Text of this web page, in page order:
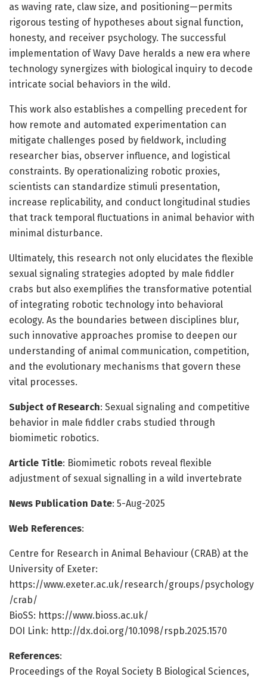
as waving rate, claw size, and positioning—permits
rigorous testing of hypotheses about signal function,
honesty, and receiver psychology. The successful
implementation of Wavy Dave heralds a new era where
technology synergizes with biological inquiry to decode
intricate social behaviors in the wild.
This work also establishes a compelling precedent for
how remote and automated experimentation can
mitigate challenges posed by fieldwork, including
researcher bias, observer influence, and logistical
constraints. By operationalizing robotic proxies,
scientists can standardize stimuli presentation,
increase replicability, and conduct longitudinal studies
that track temporal fluctuations in animal behavior with
minimal disturbance.
Ultimately, this research not only elucidates the flexible
sexual signaling strategies adopted by male fiddler
crabs but also exemplifies the transformative potential
of integrating robotic technology into behavioral
ecology. As the boundaries between disciplines blur,
such innovative approaches promise to deepen our
understanding of animal communication, competition,
and the evolutionary mechanisms that govern these
vital processes.
Subject of Research: Sexual signaling and competitive
behavior in male fiddler crabs studied through
biomimetic robotics.
Article Title: Biomimetic robots reveal flexible
adjustment of sexual signalling in a wild invertebrate
News Publication Date: 5-Aug-2025
Web References:
Centre for Research in Animal Behaviour (CRAB) at the
University of Exeter:
https://www.exeter.ac.uk/research/groups/psychology
/crab/
BioSS: https://www.bioss.ac.uk/
DOI Link: http://dx.doi.org/10.1098/rspb.2025.1570
References:
Proceedings of the Royal Society B Biological Sciences,